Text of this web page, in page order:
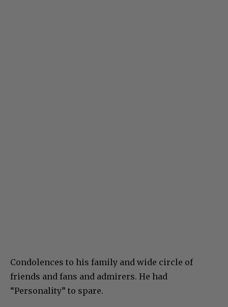
Condolences to his family and wide circle of
friends and fans and admirers. He had
“Personality” to spare.